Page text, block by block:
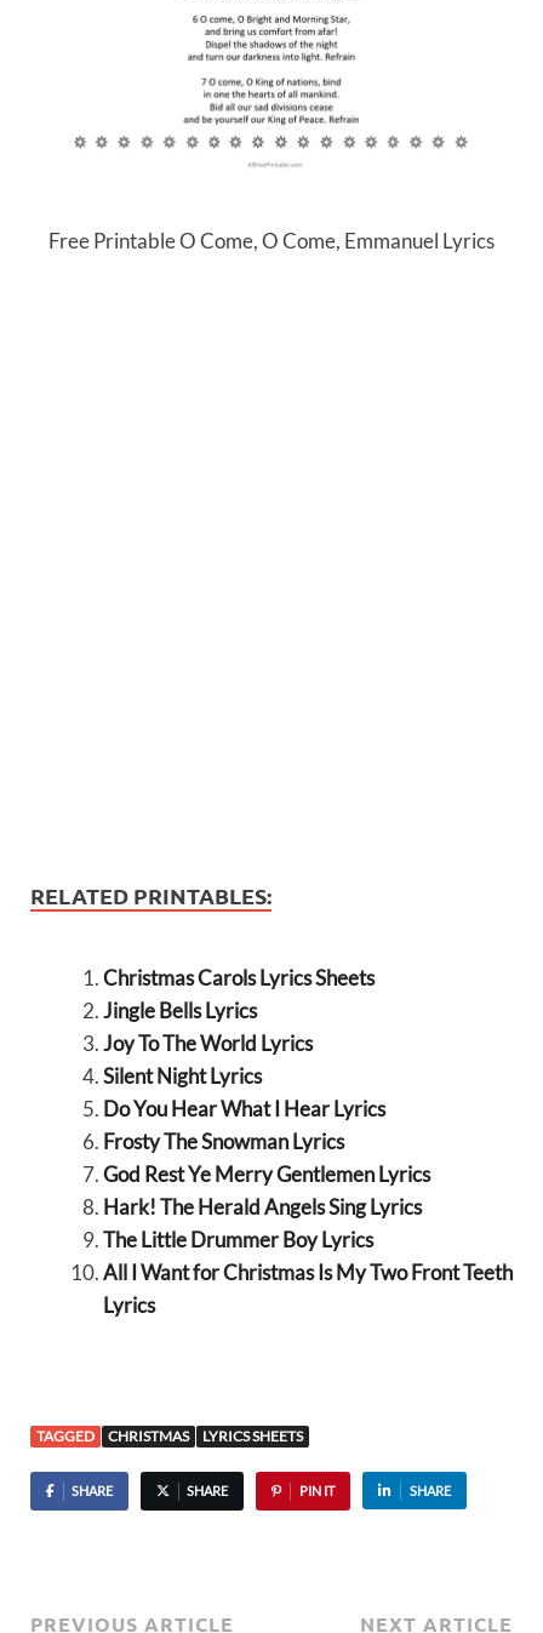
Free Printable O Come, O Come, Emmanuel Lyrics
RELATED PRINTABLES:
Christmas Carols Lyrics Sheets
Jingle Bells Lyrics
Joy To The World Lyrics
Silent Night Lyrics
Do You Hear What I Hear Lyrics
Frosty The Snowman Lyrics
God Rest Ye Merry Gentlemen Lyrics
Hark! The Herald Angels Sing Lyrics
The Little Drummer Boy Lyrics
All I Want for Christmas Is My Two Front Teeth
Lyrics
TAGGED CHRISTMAS LYRICS SHEETS
SHARE SHARE PIN IT SHARE
PREVIOUS ARTICLE NEXT ARTICLE